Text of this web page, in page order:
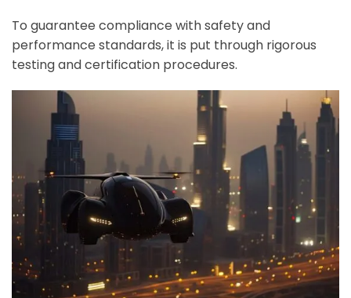
To guarantee compliance with safety and
performance standards, it is put through rigorous
testing and certification procedures.